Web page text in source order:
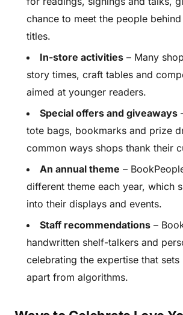
chance to meet the people
titles.
In-store activities – Many
story times, craft tables and
aimed at younger readers.
Special offers and giveaways
tote bags, bookmarks and prize
common ways shops thank their
An annual theme –
different theme each year, which
into their displays and events.
Staff recommendations –
handwritten shelf-talkers and
celebrating the expertise that
apart from algorithms.